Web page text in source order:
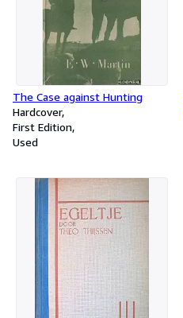
The Case against Hunting
Hardcover
First Edition
Used